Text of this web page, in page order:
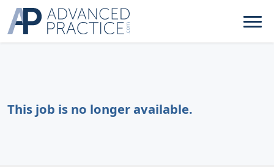
This job is no longer available.